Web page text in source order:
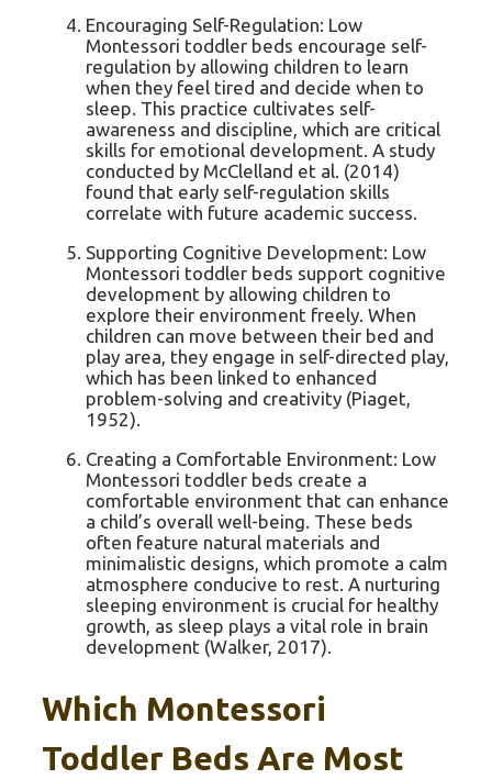
Encouraging Self-Regulation: Low
Montessori toddler beds encourage self-
regulation by allowing children to learn
when they feel tired and decide when to
sleep. This practice cultivates self-
awareness and discipline, which are critical
skills for emotional development. A study
conducted by McClelland et al. (2014)
found that early self-regulation skills
correlate with future academic success.
Supporting Cognitive Development: Low
Montessori toddler beds support cognitive
development by allowing children to
explore their environment freely. When
children can move between their bed and
play area, they engage in self-directed play,
which has been linked to enhanced
problem-solving and creativity (Piaget,
1952).
Creating a Comfortable Environment: Low
Montessori toddler beds create a
comfortable environment that can enhance
a child’s overall well-being. These beds
often feature natural materials and
minimalistic designs, which promote a calm
atmosphere conducive to rest. A nurturing
sleeping environment is crucial for healthy
growth, as sleep plays a vital role in brain
development (Walker, 2017).
Which Montessori
Toddler Beds Are Most